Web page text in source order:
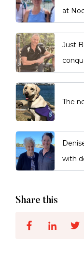
at
Just
The
with
Share this